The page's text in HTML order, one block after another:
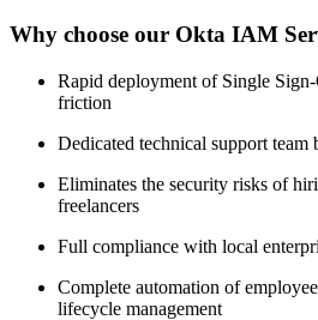
Why choose our Okta IAM
Rapid deployment of Single
friction
Dedicated technical support team
Eliminates the security risks of
freelancers
Full compliance with local
Complete automation of
lifecycle management